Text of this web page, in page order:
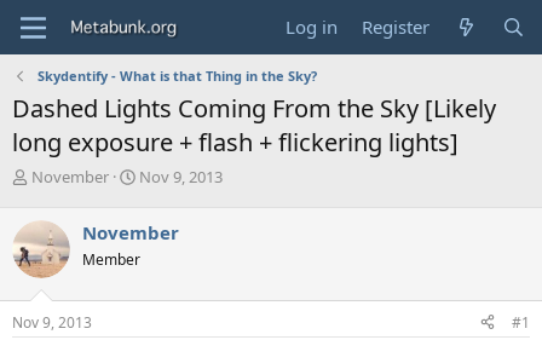
Log in Register
Skydentify - What is that Thing in the Sky?
Dashed Lights Coming From the Sky [Likely
long exposure + flash + flickering lights]
T
r
e
a
d
s
t
November
S
r
t
a
Nov 9, 2013
November
Member
Nov 9, 2013 #1